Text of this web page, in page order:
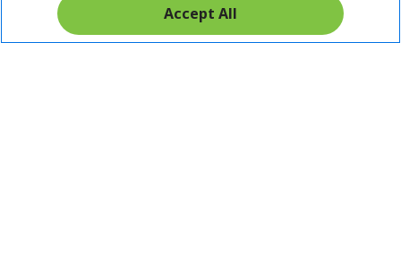
Free Returns
Secure
Payment
Accept All